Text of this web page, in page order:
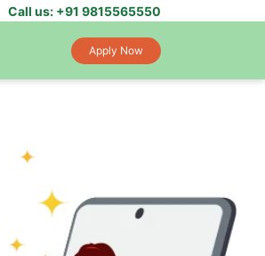
Call us: +91 9815565550
Apply Now